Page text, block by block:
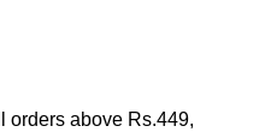
orders above Rs.449,